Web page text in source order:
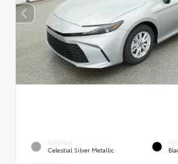
EXTERIOR
Celestial Silver Metallic